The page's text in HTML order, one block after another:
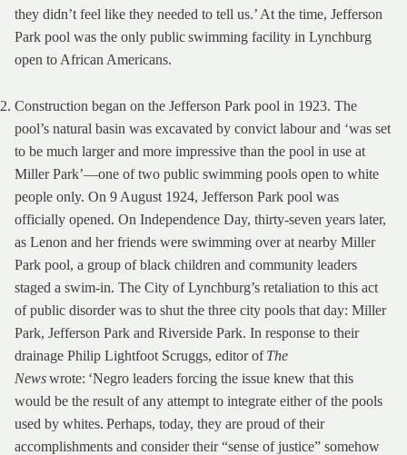
they didn’t feel like they needed to tell us.’ At the time, Jefferson
Park pool was the only public swimming facility in Lynchburg
open to African Americans.
Construction began on the Jefferson Park pool in 1923. The
pool’s natural basin was excavated by convict labour and ‘was set
to be much larger and more impressive than the pool in use at
Miller Park’—one of two public swimming pools open to white
people only. On 9 August 1924, Jefferson Park pool was
officially opened. On Independence Day, thirty-seven years later,
as Lenon and her friends were swimming over at nearby Miller
Park pool, a group of black children and community leaders
staged a swim-in. The City of Lynchburg’s retaliation to this act
of public disorder was to shut the three city pools that day: Miller
Park, Jefferson Park and Riverside Park. In response to their
drainage Philip Lightfoot Scruggs, editor ofThe
Newswrote: ‘Negro leaders forcing the issue knew that this
would be the result of any attempt to integrate either of the pools
used by whites. Perhaps, today, they are proud of their
accomplishments and consider their “sense of justice” somehow